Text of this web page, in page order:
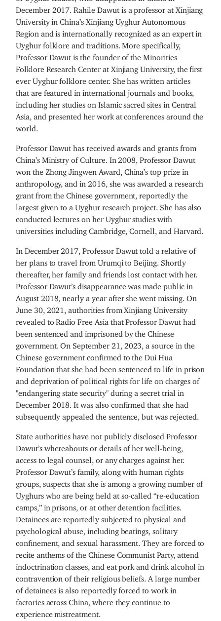
December 2017. Rahile Dawut is a professor at Xinjiang
University in China’s Xinjiang Uyghur Autonomous
Region and is internationally recognized as an expert in
Uyghur folklore and traditions. More specifically,
Professor Dawut is the founder of the Minorities
Folklore Research Center at Xinjiang University, the first
ever Uyghur folklore center. She has written articles
that are featured in international journals and books,
including her studies on Islamic sacred sites in Central
Asia, and presented her work at conferences around the
world.
Professor Dawut has received awards and grants from
China’s Ministry of Culture. In 2008, Professor Dawut
won the Zhong Jingwen Award, China’s top prize in
anthropology, and in 2016, she was awarded a research
grant from the Chinese government, reportedly the
largest given to a Uyghur research project. She has also
conducted lectures on her Uyghur studies with
universities including Cambridge, Cornell, and Harvard.
In December 2017, Professor Dawut told a relative of
her plans to travel from Urumqi to Beijing. Shortly
thereafter, her family and friends lost contact with her.
Professor Dawut’s disappearance was made public in
August 2018, nearly a year after she went missing. On
June 30, 2021, authorities from Xinjiang University
revealed to Radio Free Asia that Professor Dawut had
been sentenced and imprisoned by the Chinese
government. On September 21, 2023, a source in the
Chinese government confirmed to the Dui Hua
Foundation that she had been sentenced to life in prison
and deprivation of political rights for life on charges of
"endangering state security" during a secret trial in
December 2018. It was also confirmed that she had
subsequently appealed the sentence, but was rejected.
State authorities have not publicly disclosed Professor
Dawut’s whereabouts or details of her well-being,
access to legal counsel, or any charges against her.
Professor Dawut’s family, along with human rights
groups, suspects that she is among a growing number of
Uyghurs who are being held at so-called “re-education
camps,” in prisons, or at other detention facilities.
Detainees are reportedly subjected to physical and
psychological abuse, including beatings, solitary
confinement, and sexual harassment. They are forced to
recite anthems of the Chinese Communist Party, attend
indoctrination classes, and eat pork and drink alcohol in
contravention of their religious beliefs. A large number
of detainees is also reportedly forced to work in
factories across China, where they continue to
experience mistreatment.